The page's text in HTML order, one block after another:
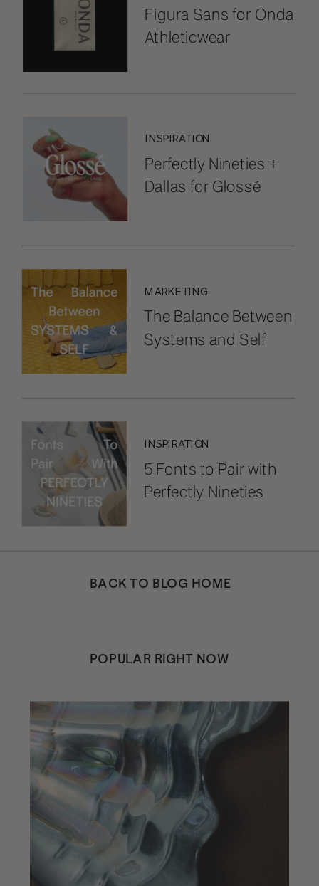
Figura Sans for Onda
Athleticwear
Perfectly Nineties +
Dallas for Glossé
INSPIRATION
The Balance Between
Systems and Self
MARKETING
5 Fonts to Pair with
Perfectly Nineties
INSPIRATION
BACK TO BLOG HOME
POPULAR RIGHT NOW